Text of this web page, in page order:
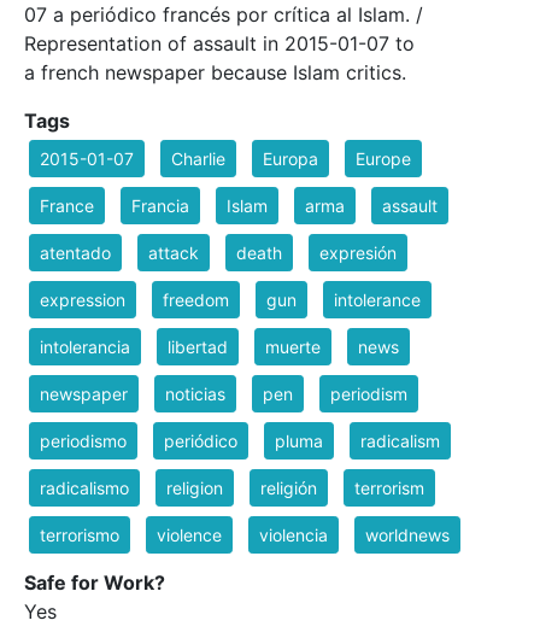
07 a periódico francés por crítica al Islam. /
Representation of assault in 2015-01-07 to
a french newspaper because Islam critics.
Tags
2015-01-07 Charlie Europa Europe
France Francia Islam arma assault
atentado attack death expresión
expression freedom gun intolerance
intolerancia libertad muerte news
newspaper noticias pen periodism
periodismo periódico pluma radicalism
radicalismo religion religión terrorism
terrorismo violence violencia worldnews
Safe for Work?
Yes